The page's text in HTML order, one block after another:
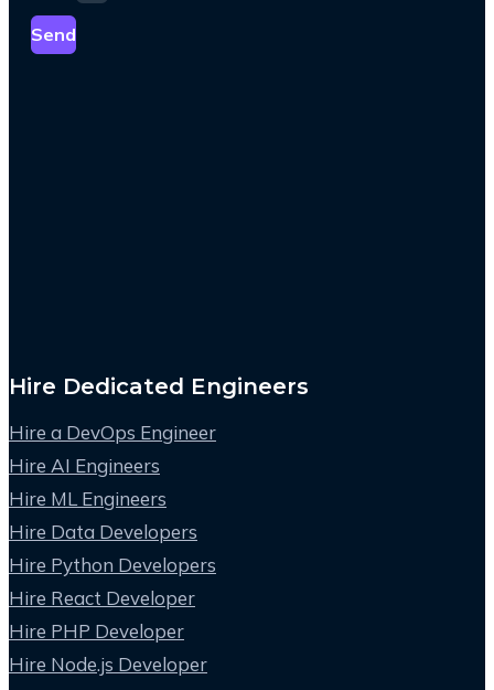
Send
Hire Dedicated Engineers
Hire a DevOps Engineer
Hire AI Engineers
Hire ML Engineers
Hire Data Developers
Hire Python Developers
Hire React Developer
Hire PHP Developer
Hire Node.js Developer